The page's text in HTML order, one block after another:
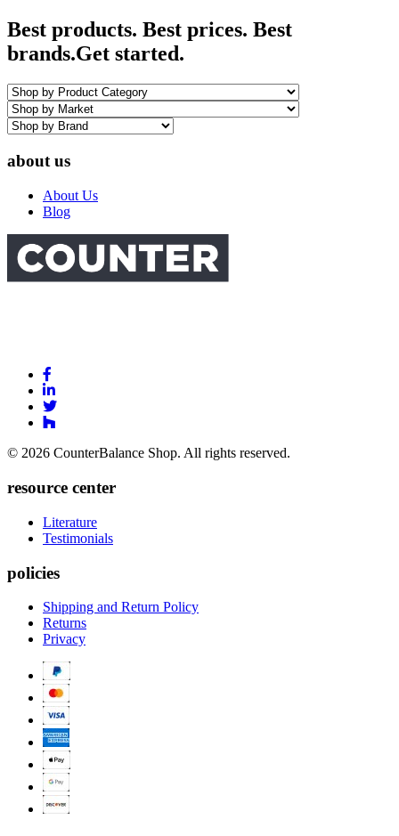
Best products. Best prices. Best
brands.Get started.
about us
About Us
Blog
to
Facebook
Link
to
Linkedin
Link
Link
Houzz
© 2026 CounterBalance Shop. All rights reserved.
resource center
Literature
Testimonials
policies
Shipping and Return Policy
Returns
Privacy